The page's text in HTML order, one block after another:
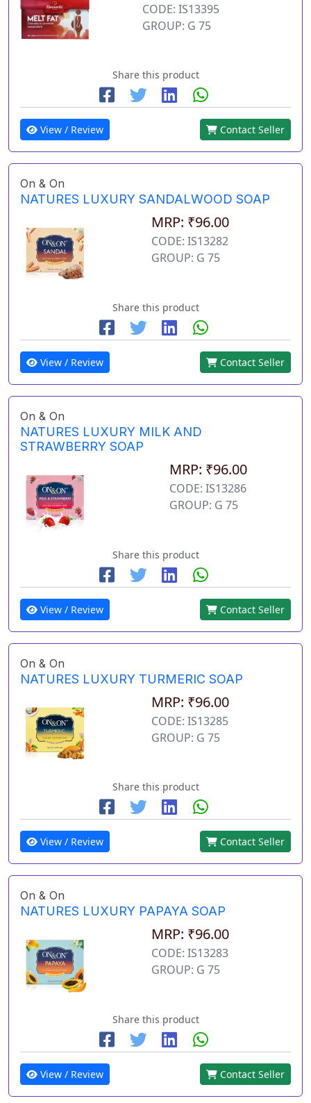
CODE: IS13395
GROUP: G 75
Share this product
View / Review Contact Seller
On & On
NATURES LUXURY SANDALWOOD SOAP
MRP: ₹96.00
CODE: IS13282
GROUP: G 75
Share this product
View / Review Contact Seller
On & On
NATURES LUXURY MILK AND
STRAWBERRY SOAP
MRP: ₹96.00
CODE: IS13286
GROUP: G 75
Share this product
View / Review Contact Seller
On & On
NATURES LUXURY TURMERIC SOAP
MRP: ₹96.00
CODE: IS13285
GROUP: G 75
Share this product
View / Review Contact Seller
On & On
NATURES LUXURY PAPAYA SOAP
MRP: ₹96.00
CODE: IS13283
GROUP: G 75
Share this product
View / Review Contact Seller